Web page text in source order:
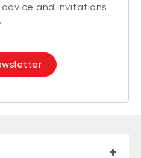
and invitations